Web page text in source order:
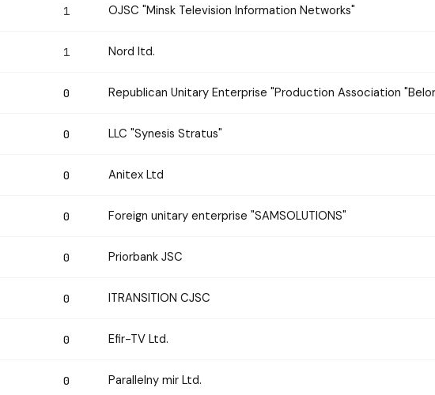
1 OJSC "Minsk Television Information Networks"
1 Nord ltd.
0 Republican Unitary Enterprise "Production Association
0 LLC "Synesis Stratus"
0 Anitex Ltd
0 Foreign unitary enterprise "SAMSOLUTIONS"
0 Priorbank JSC
0 ITRANSITION CJSC
0 Efir-TV Ltd.
0 Parallelny mir Ltd.